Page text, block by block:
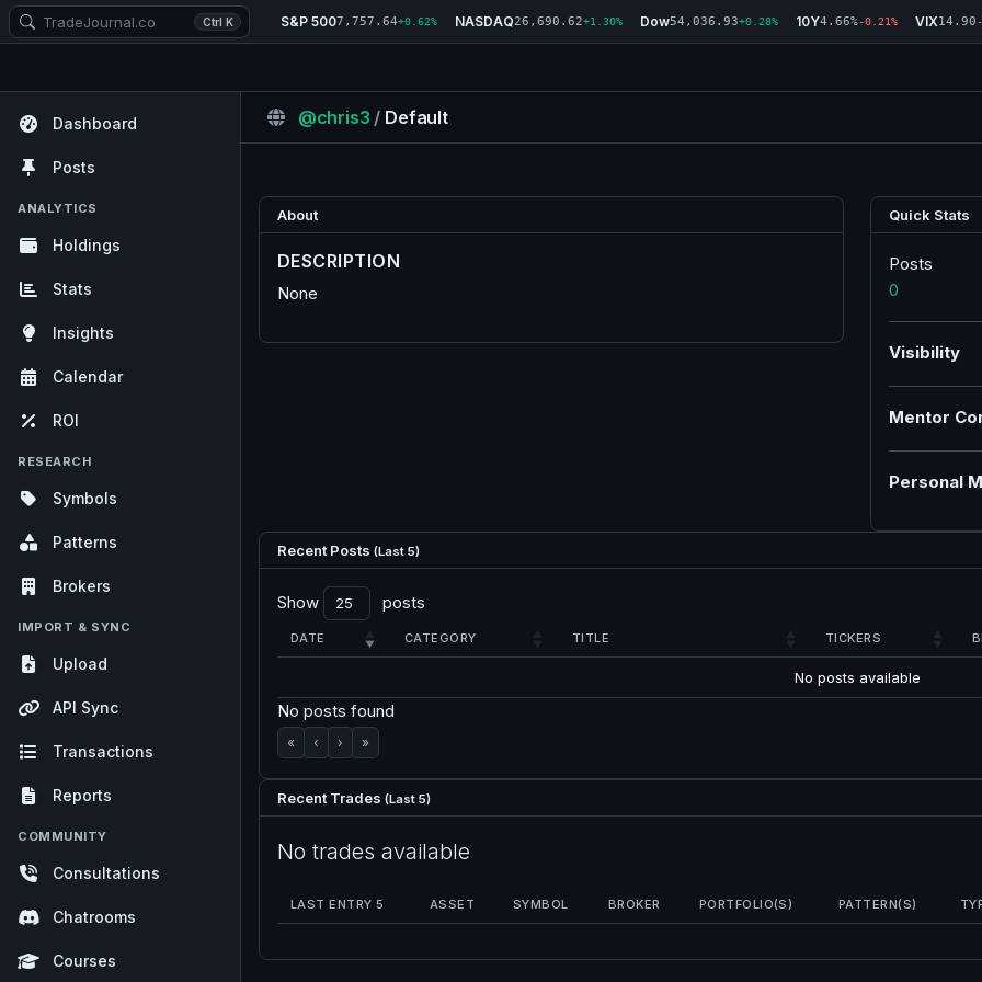
Ctrl K S&P 5007,757.64+0.62% NASDAQ26,690.62+1.30% Dow54,036.93+0.28% 10Y4.66%-0.21% VIX14.90
Dashboard
Posts
ANALYTICS
Holdings
Stats
Insights
Calendar
ROI
RESEARCH
Symbols
Patterns
Brokers
IMPORT & SYNC
Upload
API Sync
Transactions
Reports
COMMUNITY
Consultations
Chatrooms
Courses
@chris3 / Default
About
DESCRIPTION
None
Quick Stats
Posts
0
Visibility
Mentor
Personal
Recent Posts (Last 5)
Show posts
DATE CATEGORY TITLE TICKERS
No posts available
No posts found
« ‹ › »
Recent Trades (Last 5)
No trades available
LAST ENTRY 5 ASSET SYMBOL BROKER PORTFOLIO(S) PATTERN(S)